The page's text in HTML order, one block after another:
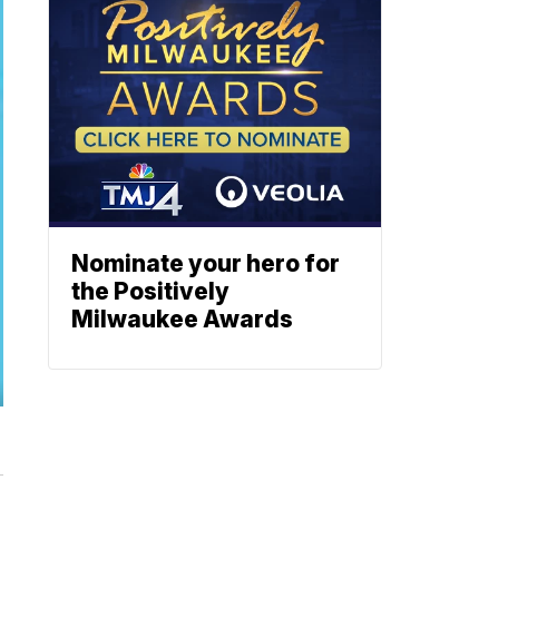
Nominate your hero for
the Positively
Milwaukee Awards